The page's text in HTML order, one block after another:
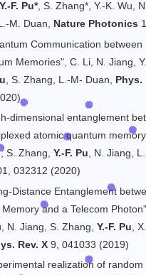
Y.-F. Pu*, S. Zhang*, Y.-K. Wu,
M. Duan, Nature Photonics
Communication between
Memories", C. Li, N. Jiang,
, S. Zhang, L.-M- Duan, Phys.
dimensional entanglement
atomic quantum
S. Zhang, Y.-F. Pu, N. Jiang,
032312 (2020)
Distance Entanglement
and a Telecom
N. Jiang, S. Zhang, Y.-F. Pu ,
Rev. X9, 041033 (2019)
realization of